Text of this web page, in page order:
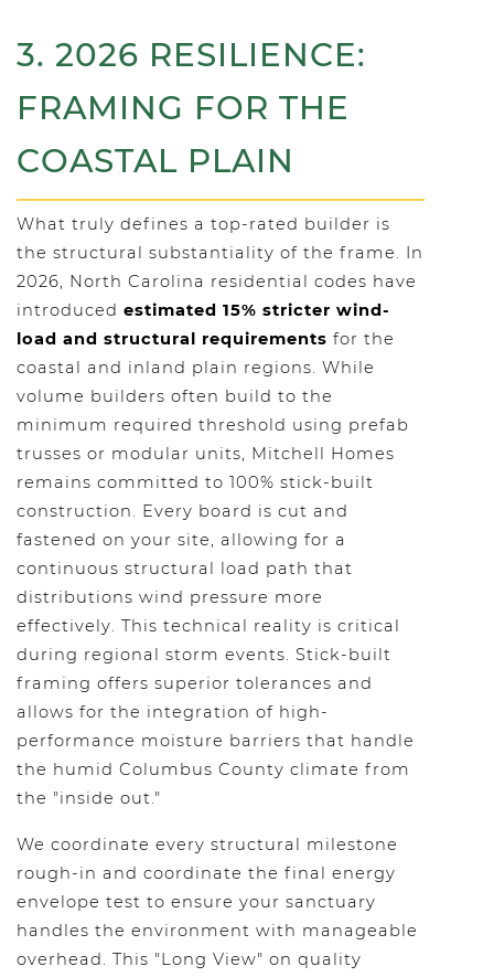
3. 2026 RESILIENCE:
FRAMING FOR THE
COASTAL PLAIN
What truly defines a top-rated builder is
the structural substantiality of the frame. In
2026, North Carolina residential codes have
introduced estimated 15% stricter wind-
load and structural requirements for the
coastal and inland plain regions. While
volume builders often build to the
minimum required threshold using prefab
trusses or modular units, Mitchell Homes
remains committed to 100% stick-built
construction. Every board is cut and
fastened on your site, allowing for a
continuous structural load path that
distributions wind pressure more
effectively. This technical reality is critical
during regional storm events. Stick-built
framing offers superior tolerances and
allows for the integration of high-
performance moisture barriers that handle
the humid Columbus County climate from
the "inside out."
We coordinate every structural milestone
rough-in and coordinate the final energy
envelope test to ensure your sanctuary
handles the environment with manageable
overhead. This "Long View" on quality